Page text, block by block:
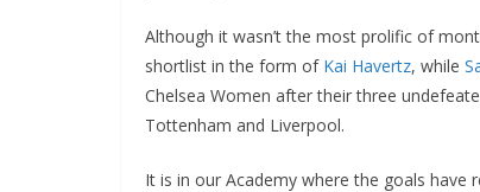
Although it wasn’t the most prolific of
shortlist in the form ofKai Havertz, while
Chelsea Women after their three
Tottenham and Liverpool.
It is in our Academy where the goals have